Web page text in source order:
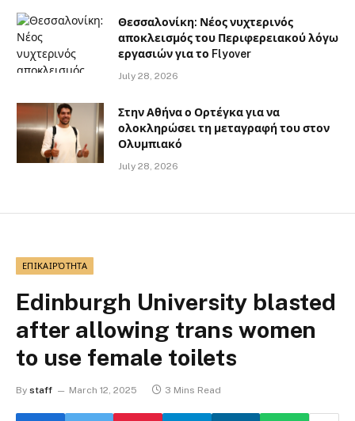
Θεσσαλονίκη: Νέος νυχτερινός
αποκλεισμός του Περιφερειακού λόγω
εργασιών για το Flyover
July 28, 2026
Στην Αθήνα ο Ορτέγκα για να
ολοκληρώσει τη μεταγραφή του στον
Ολυμπιακό
July 28, 2026
ΕΠΙΚΑΙΡΌΤΗΤΑ
Edinburgh University blasted
after allowing trans women
to use female toilets
By staff March 12, 2025 3 Mins Read